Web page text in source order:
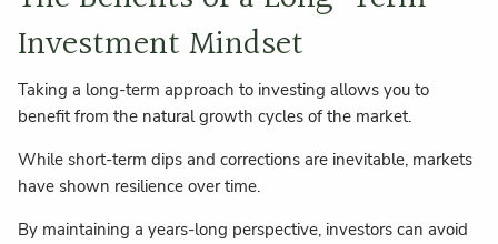
Investment Mindset
Taking a long-term approach to investing allows you to
benefit from the natural growth cycles of the market.
While short-term dips and corrections are inevitable, markets
have shown resilience over time.
By maintaining a years-long perspective, investors can avoid